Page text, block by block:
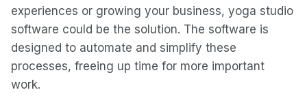
experiences or growing your business, yoga studio
software could be the solution. The software is
designed to automate and simplify these
processes, freeing up time for more important
work.